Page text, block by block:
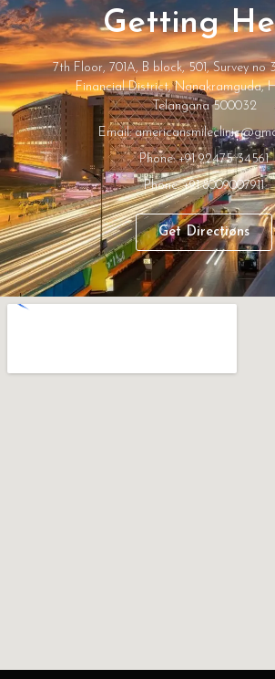
Getting
7th Floor, 701A, B block, 501, Survey no
Financial District, Nanakramguda,
Telangana 500032
Email:
Phone: +91 92475 34561
Phone: +91 8009007911
Get Directions